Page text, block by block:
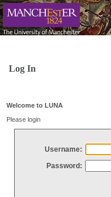
Log In
Welcome to LUNA
Please login
Username:
Password: